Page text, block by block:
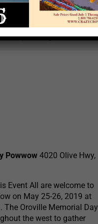
no upcoming events.
Powwow4020 Olive Hwy,
Event All are welcome to
on May 25-26, 2019 at
The Oroville Memorial Day
the west to gather